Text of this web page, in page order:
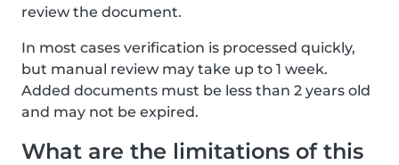
review the document.
In most cases verification is processed quickly,
but manual review may take up to 1 week.
Added documents must be less than 2 years old
and may not be expired.
What are the limitations of this